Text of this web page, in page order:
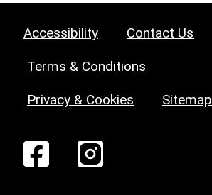
Accessibility Contact Us
Terms & Conditions
Privacy & Cookies Sitemap